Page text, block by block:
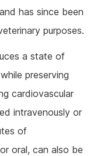
has since been
purposes.
a state of
preserving
cardiovascular
intravenously or
of
oral, can also be